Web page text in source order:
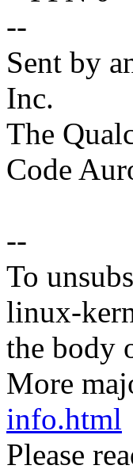
--
Sent by
Inc.
The
Code
--
To
linux-
the body
More
info.html
Please